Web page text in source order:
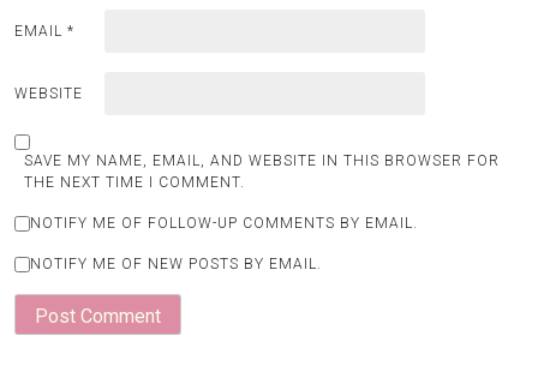
EMAIL *
WEBSITE
SAVE MY NAME, EMAIL, AND WEBSITE IN THIS BROWSER FOR
THE NEXT TIME I COMMENT.
NOTIFY ME OF FOLLOW-UP COMMENTS BY EMAIL.
NOTIFY ME OF NEW POSTS BY EMAIL.